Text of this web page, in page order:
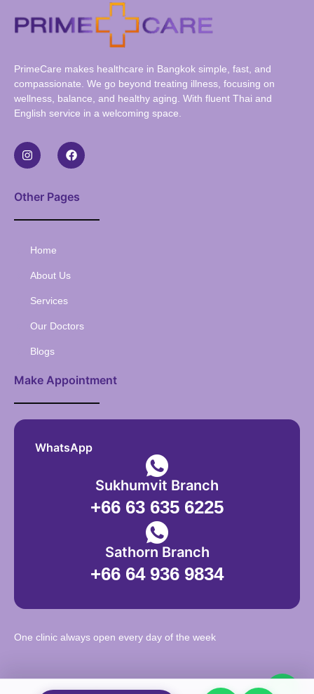
PrimeCare makes healthcare in Bangkok simple, fast, and
compassionate. We go beyond treating illness, focusing on
wellness, balance, and healthy aging. With fluent Thai and
English service in a welcoming space.
Other Pages
Home
About Us
Services
Our Doctors
Blogs
Make Appointment
WhatsApp
Sukhumvit Branch
+66 63 635 6225
Sathorn Branch
+66 64 936 9834
One clinic always open every day of the week